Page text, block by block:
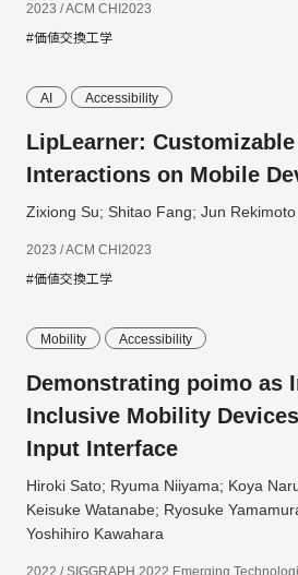
2023 / ACM CHI2023
#価値交換工学
AI Accessibility
LipLearner:
Interactions on Mobile
Zixiong Su; Shitao Fang; Jun Rekimoto
2023 / ACM CHI2023
#価値交換工学
Mobility Accessibility
Demonstrating poimo as
Inclusive Mobility
Input Interface
Hiroki Sato; Ryuma Niiyama; Koya
Keisuke Watanabe; Ryosuke
Yoshihiro Kawahara
2022 / SIGGRAPH 2022 Emerging